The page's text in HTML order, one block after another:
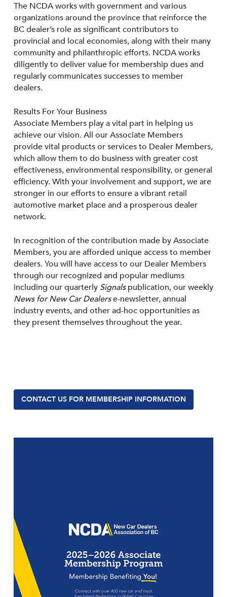
The NCDA works with government and various
organizations around the province that reinforce the
BC dealer’s role as significant contributors to
provincial and local economies, along with their many
community and philanthropic efforts. NCDA works
diligently to deliver value for membership dues and
regularly communicates successes to member
dealers.
Results For Your Business
Associate Members play a vital part in helping us
achieve our vision. All our Associate Members
provide vital products or services to Dealer Members,
which allow them to do business with greater cost
effectiveness, environmental responsibility, or general
efficiency. With your involvement and support, we are
stronger in our efforts to ensure a vibrant retail
automotive market place and a prosperous dealer
network.
In recognition of the contribution made by Associate
Members, you are afforded unique access to member
dealers. You will have access to our Dealer Members
through our recognized and popular mediums
including our quarterly Signalspublication, our weekly
News for New Car Dealerse-newsletter, annual
industry events, and other ad-hoc opportunities as
they present themselves throughout the year.
CONTACT US FOR MEMBERSHIP INFORMATION